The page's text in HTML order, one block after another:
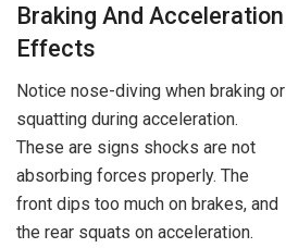
Braking And Acceleration
Effects
Notice nose-diving when braking or
squatting during acceleration.
These are signs shocks are not
absorbing forces properly. The
front dips too much on brakes, and
the rear squats on acceleration.